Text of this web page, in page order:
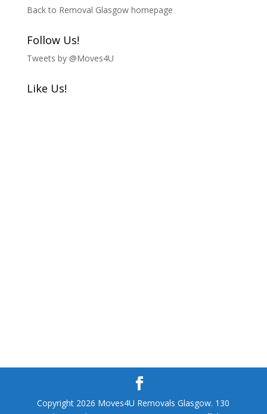
Back to Removal Glasgow homepage
Follow Us!
Tweets by @Moves4U
Like Us!
Copyright 2026 Moves4U Removals Glasgow. 130